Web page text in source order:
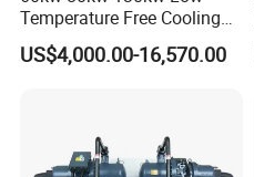
Temperature Free Cooling
Glycol Modular Scroll Air
Cooled Water
US$4,000.00-16,570.00